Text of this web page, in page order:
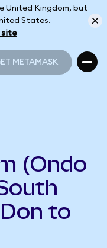
United Kingdom, but
States.
site
METAMASK
(Ondo
to